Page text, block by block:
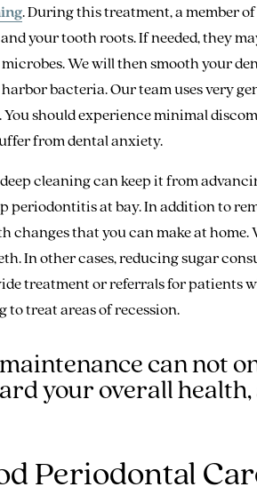
. During this treatment, a member
your tooth roots. If needed, they
We will then smooth your
bacteria. Our team uses very
should experience minimal
from dental anxiety.
cleaning can keep it from
periodontitis at bay. In addition to
changes that you can make at home.
In other cases, reducing sugar
treatment or referrals for patients
to treat areas of recession.
can not
your overall health,
Periodontal